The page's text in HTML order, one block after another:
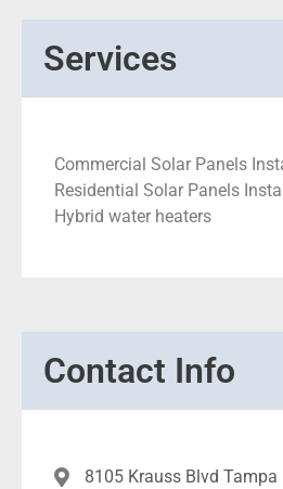
Services
Commercial Solar Panels
Residential Solar Panels
Hybrid water heaters
Contact Info
8105 Krauss Blvd